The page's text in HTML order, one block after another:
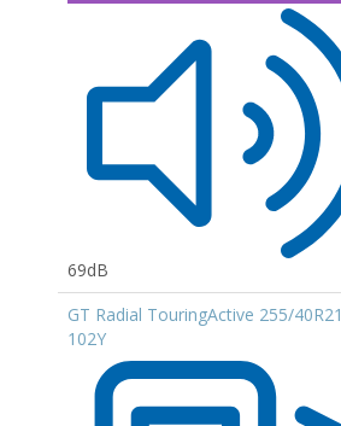
69dB
GT Radial TouringActive 255/40R21
102Y